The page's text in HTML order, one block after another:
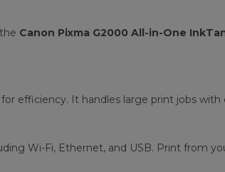
Canon Pixma G2000 All-in-One
efficiency. It handles large print jobs
Wi-Fi, Ethernet, and USB. Print from